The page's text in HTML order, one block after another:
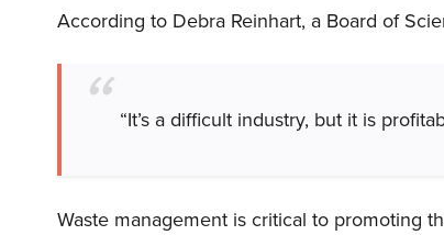
According to Debra Reinhart, a Board of
“It’s a difficult industry, but it is
Waste management is critical to promoting